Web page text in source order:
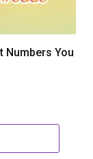
Numbers You